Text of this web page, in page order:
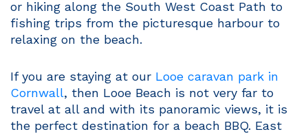
or hiking along the South West Coast Path to
fishing trips from the picturesque harbour to
relaxing on the beach.
If you are staying at our Looe caravan park in
Cornwall, then Looe Beach is not very far to
travel at all and with its panoramic views, it is
the perfect destination for a beach BBQ. East